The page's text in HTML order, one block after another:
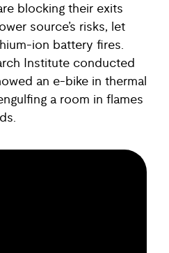
blocking their exits
source’s risks, let
ion battery fires.
Institute conducted
an e-bike in thermal
a room in flames